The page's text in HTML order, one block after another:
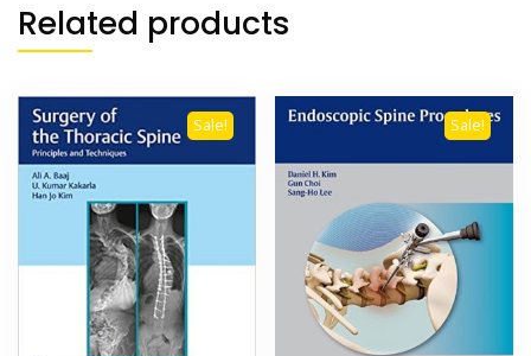
Related products
Sale! Sale!